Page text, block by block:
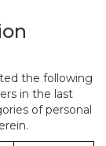
the following
in the last
of personal